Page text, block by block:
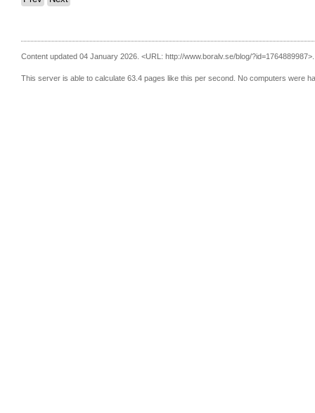
Content updated 04 January 2026. <URL: http://www.boralv.se/blog/?id=1764889987>.
This server is able to calculate 63.4 pages like this per second. No computers were